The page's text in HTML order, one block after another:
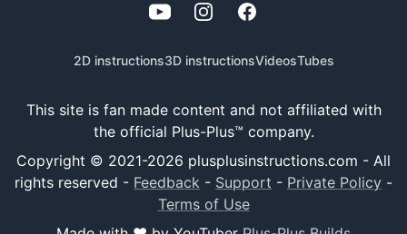
YouTubeInstagramFacebook
2D instructions3D instructionsVideosTubes
This site is fan made content and not affiliated with
the official Plus-Plus™ company.
Copyright © 2021-2026 plusplusinstructions.com - All
rights reserved - Feedback - Support - Private Policy -
Terms of Use